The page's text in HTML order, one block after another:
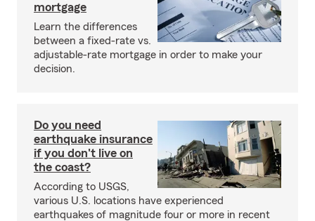
mortgage
Learn the differences
between a fixed-rate vs.
adjustable-rate mortgage in order to make your
decision.
Do you need
earthquake insurance
if you don't live on
the coast?
According to USGS,
various U.S. locations have experienced
earthquakes of magnitude four or more in recent